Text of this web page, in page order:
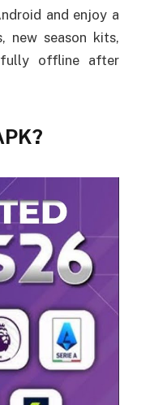
and enjoy a
new season kits,
fully offline after